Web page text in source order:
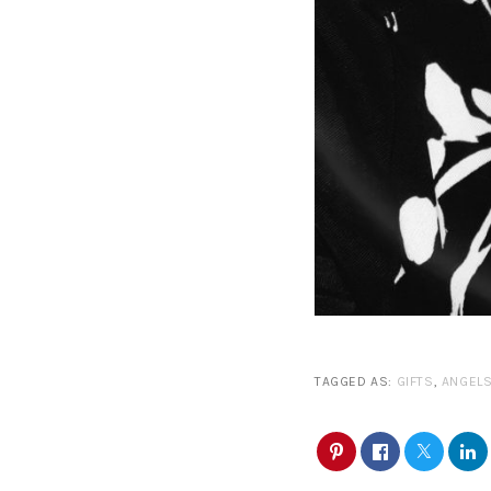
TAGGED AS: GIFTS ANGELS